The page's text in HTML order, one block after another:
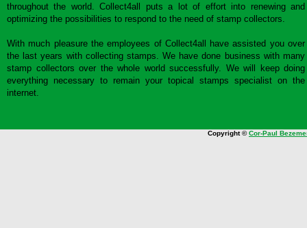
throughout the world. Collect4all puts a lot of effort into renewing and
optimizing the possibilities to respond to the need of stamp collectors.
With much pleasure the employees of Collect4all have assisted you over
the last years with collecting stamps. We have done business with many
stamp collectors over the whole world successfully. We will keep doing
everything necessary to remain your topical stamps specialist on the
internet.
Copyright ©Cor-Paul